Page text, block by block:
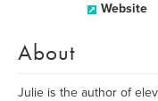
Website
About
Julie is the author of